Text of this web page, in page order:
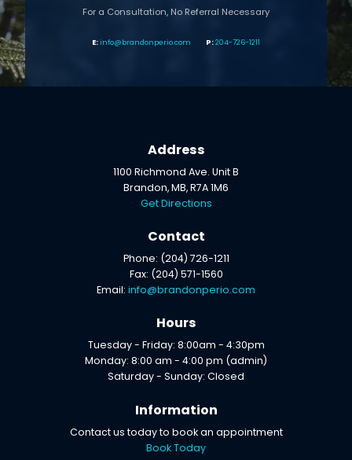
For a Consultation, No Referral Necessary
info@brandonperio.com 204-726-1211
Address
1100 Richmond Ave. Unit B
Brandon, MB, R7A 1M6
Get Directions
Contact
Phone: (204) 726-1211
Fax: (204) 571-1560
Email: info@brandonperio.com
Hours
Tuesday - Friday: 8:00am - 4:30pm
Monday: 8:00 am - 4:00 pm (admin)
Saturday - Sunday: Closed
Information
Contact us today to book an appointment
Book Today